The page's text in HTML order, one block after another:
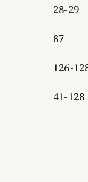
28-29
87
126-
41-128